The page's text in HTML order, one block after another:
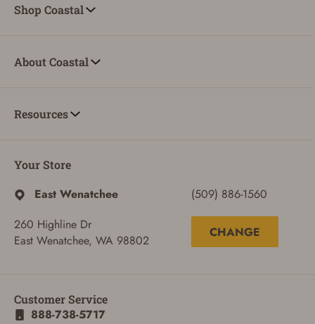
ADD TO CART
Shop Coastal
About Coastal
Resources
Your Store
East Wenatchee
260 Highline Dr
East Wenatchee, WA 98802
(509) 886-1560
CHANGE
Customer Service
888-738-5717